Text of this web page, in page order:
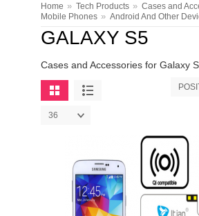
Home » Tech Products » Cases and
Mobile Phones » Android And Other
GALAXY S5
Cases and Accessories for Galaxy
36